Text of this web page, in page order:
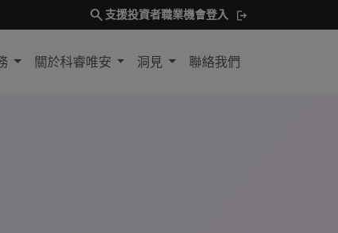
search 支援投資者職業機會登入
關於科睿唯安 洞見 聯絡我們